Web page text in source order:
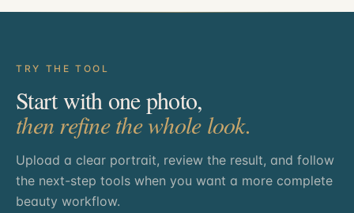
TRY THE TOOL
Start with one photo,
then refine the whole look.
Upload a clear portrait, review the result, and follow
the next-step tools when you want a more complete
beauty workflow.